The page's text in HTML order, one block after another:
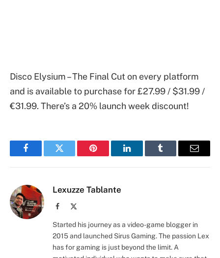
Disco Elysium – The Final Cut on every platform
and is available to purchase for £27.99 / $31.99 /
€31.99. There’s a 20% launch week discount!
FacebookTwitter Pinterest LinkedInTumblr Email
Lexuzze Tablante
Facebook
Started his journey as a video-game blogger in
2015 and launched Sirus Gaming. The passion Lex
has for gaming is just beyond the limit. A